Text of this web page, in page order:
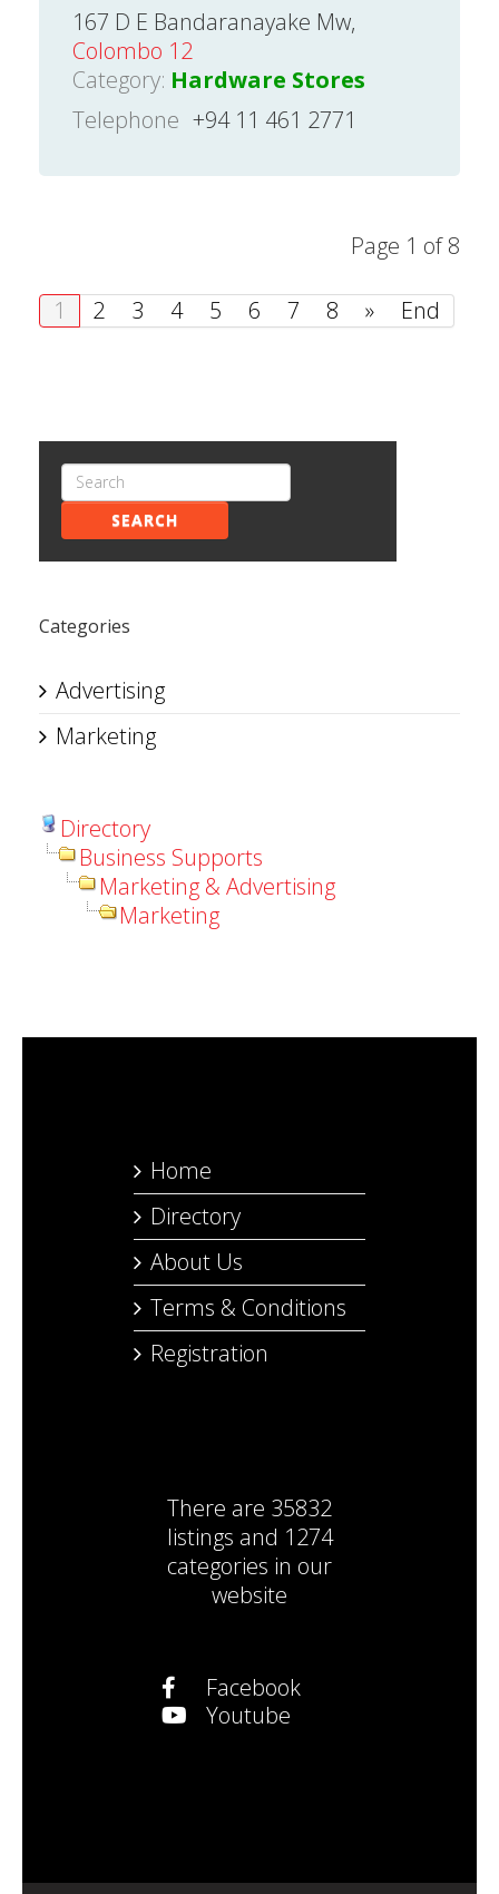
167 D E Bandaranayake Mw,
Colombo 12
Category: Hardware Stores
Telephone +94 11 461 2771
Page 1 of 8
1 2 3 4 5 6 7 8 » End
SEARCH
Categories
Advertising
Marketing
Directory
Business Supports
Marketing & Advertising
Marketing
Home
Directory
About Us
Terms & Conditions
Registration
There are 35832
listings and 1274
categories in our
website
Facebook
Youtube